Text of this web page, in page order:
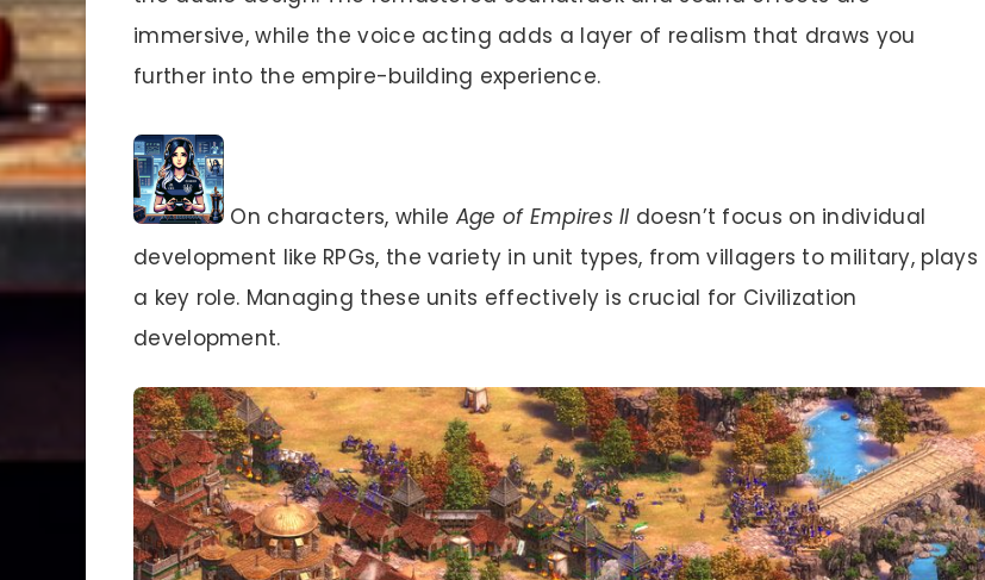
immersive, while the voice acting adds a layer of realism that draws you
further into the empire-building experience.
On characters, while Age of Empires II doesn’t focus on individual
development like RPGs, the variety in unit types, from villagers to military, plays
a key role. Managing these units effectively is crucial for Civilization
development.